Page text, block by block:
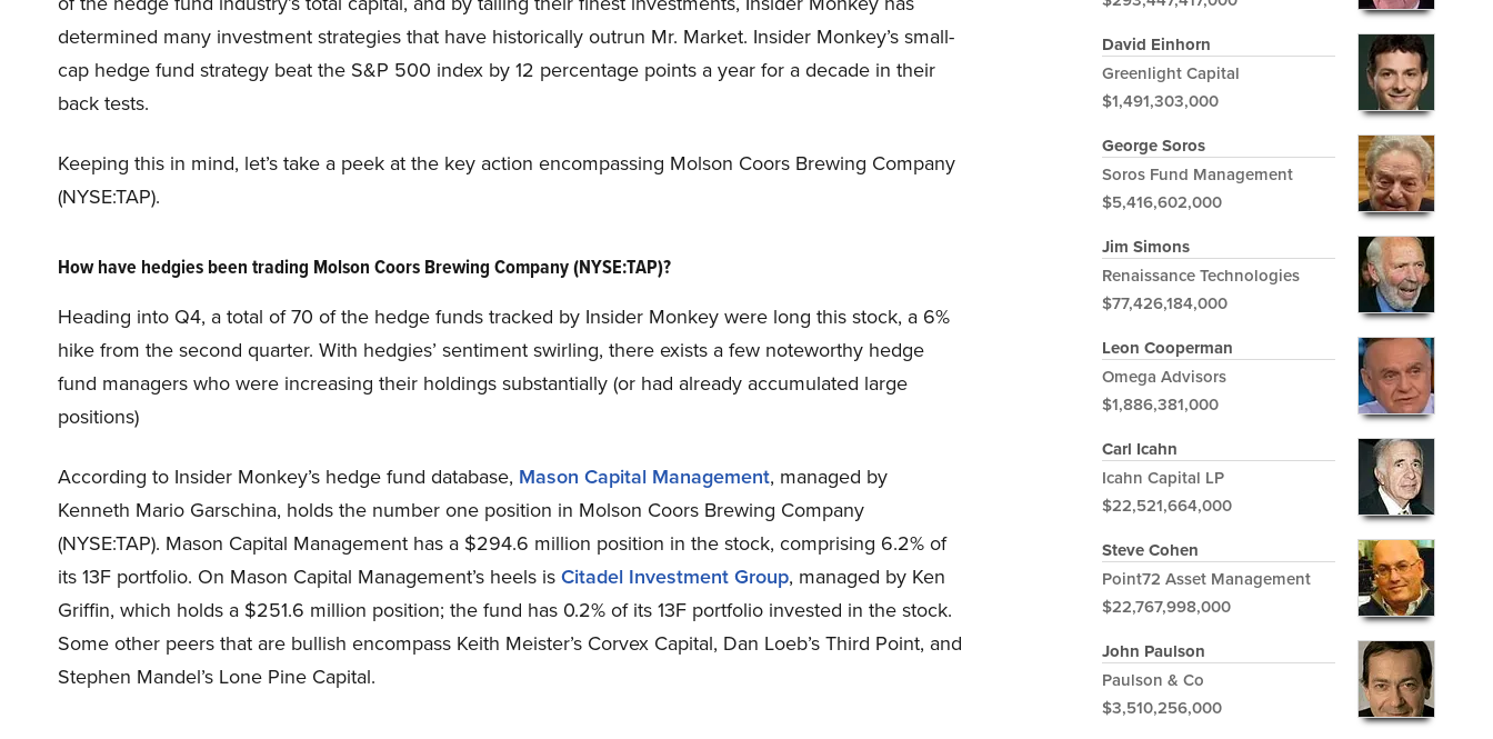
determined many investment strategies that have historically outrun Mr. Market. Insider Monkey’s small-
cap hedge fund strategy beat the S&P 500 index by 12 percentage points a year for a decade in their
back tests.
Keeping this in mind, let’s take a peek at the key action encompassing Molson Coors Brewing Company
(NYSE:TAP).
How have hedgies been trading Molson Coors Brewing Company (NYSE:TAP)?
Heading into Q4, a total of 70 of the hedge funds tracked by Insider Monkey were long this stock, a 6%
hike from the second quarter. With hedgies’ sentiment swirling, there exists a few noteworthy hedge
fund managers who were increasing their holdings substantially (or had already accumulated large
positions)
According to Insider Monkey’s hedge fund database, Mason Capital Management, managed by
Kenneth Mario Garschina, holds the number one position in Molson Coors Brewing Company
(NYSE:TAP). Mason Capital Management has a $294.6 million position in the stock, comprising 6.2% of
its 13F portfolio. On Mason Capital Management’s heels isCitadel Investment Group, managed by Ken
Griffin, which holds a $251.6 million position; the fund has 0.2% of its 13F portfolio invested in the stock.
Some other peers that are bullish encompass Keith Meister’s Corvex Capital, Dan Loeb’s Third Point, and
Stephen Mandel’s Lone Pine Capital.
David Einhorn
Greenlight Capital
$1,491,303,000
George Soros
Soros Fund Management
$5,416,602,000
Jim Simons
Renaissance Technologies
$77,426,184,000
Leon Cooperman
Omega Advisors
$1,886,381,000
Carl Icahn
Icahn Capital LP
$22,521,664,000
Steve Cohen
Point72 Asset Management
$22,767,998,000
John Paulson
Paulson & Co
$3,510,256,000